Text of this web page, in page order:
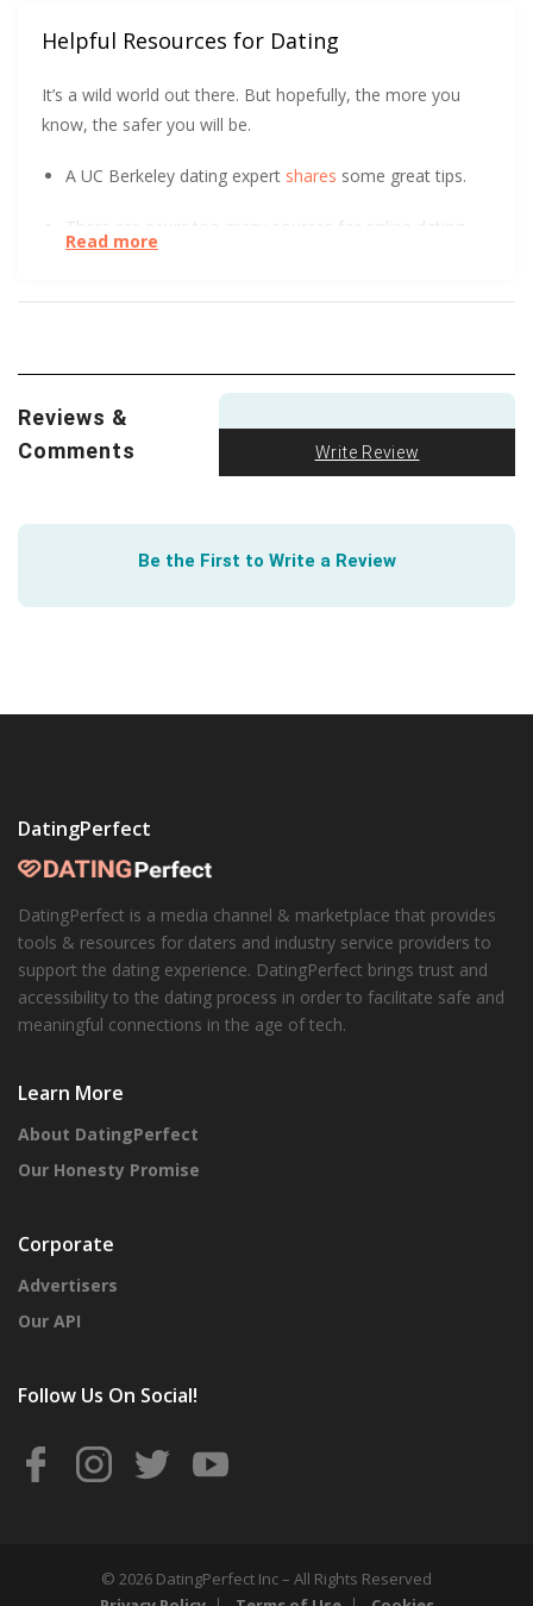
Helpful Resources for Dating
It’s a wild world out there. But hopefully, the more you
know, the safer you will be.
A UC Berkeley dating expert shares some great tips.
There are never too many sources for online dating
safety.Hear
We all love a good visual. The FTC got creative to
We love to see research like this being done and
shared. See for yourself how racial discrimination can
impact people who use online dating sites. Then please
Let’s all get educatedso we can fight
Read more
Reviews &
Comments
Write Review
Be the First to Write a Review
DatingPerfect
DatingPerfect is a media channel & marketplace that provides
tools & resources for daters and industry service providers to
support the dating experience. DatingPerfect brings trust and
accessibility to the dating process in order to facilitate safe and
meaningful connections in the age of tech.
Learn More
About DatingPerfect
Our Honesty Promise
Corporate
Advertisers
Our API
Follow Us On Social!
© 2026 DatingPerfect Inc – All Rights Reserved